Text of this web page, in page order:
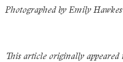
Photographed by Emily Hawkes
This article originally